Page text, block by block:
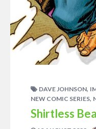
DAVE JOHNSON,
NEW COMIC SERIES,
Shirtless